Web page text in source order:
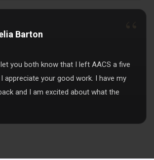
Barton
you both know that I left AACS a five
appreciate your good work. I have my
and I am excited about what the